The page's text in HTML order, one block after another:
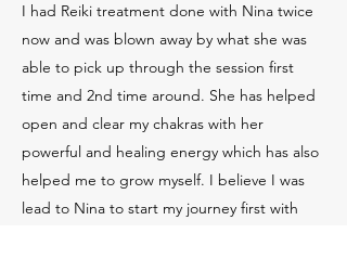
I had Reiki treatment done with Nina twice
now and was blown away by what she was
able to pick up through the session first
time and 2nd time around. She has helped
open and clear my chakras with her
powerful and healing energy which has also
helped me to grow myself. I believe I was
lead to Nina to start my journey first with